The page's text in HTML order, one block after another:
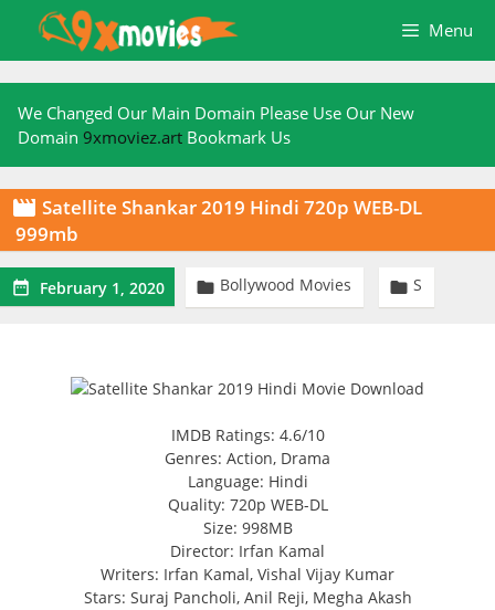
content
Menu
We Changed Our Main Domain Please Use Our New
Domain 9xmoviez.art Bookmark Us
 Satellite Shankar 2019 Hindi 720p WEB-DL
999mb
 February 1, 2020  Bollywood Movies  S
IMDB Ratings: 4.6/10
Genres: Action, Drama
Language: Hindi
Quality: 720p WEB-DL
Size: 998MB
Director: Irfan Kamal
Writers: Irfan Kamal, Vishal Vijay Kumar
Stars: Suraj Pancholi, Anil Reji, Megha Akash